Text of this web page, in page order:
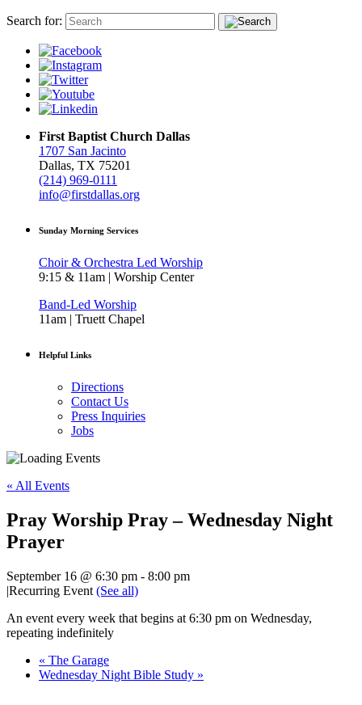
Search for:
First Baptist Church Dallas
1707 San Jacinto
Dallas, TX 75201
(214) 969-0111
info@firstdallas.org
Sunday Morning Services
Choir & Orchestra Led Worship
9:15 & 11am | Worship Center
Band-Led Worship
11am | Truett Chapel
Helpful Links
Directions
Contact Us
Press Inquiries
Jobs
« All Events
Pray Worship Pray – Wednesday Night
Prayer
September 16 @ 6:30 pm - 8:00 pm
|Recurring Event (See all)
An event every week that begins at 6:30 pm on Wednesday,
repeating indefinitely
« The Garage
Wednesday Night Bible Study »